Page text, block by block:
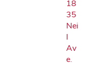
18
35
Nei
l
Av
e.